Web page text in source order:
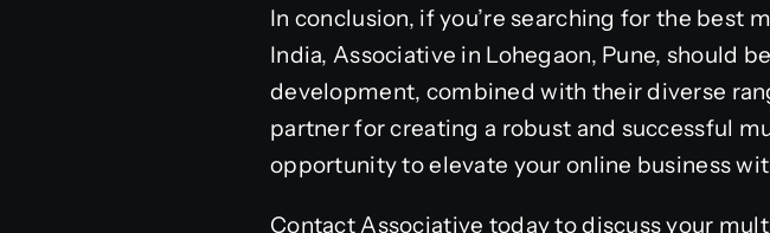
In conclusion, if you’re searching for the
India, Associative in Lohegaon, Pune, should
development, combined with their diverse
partner for creating a robust and successful
opportunity to elevate your online business
Contact Associative today to discuss your